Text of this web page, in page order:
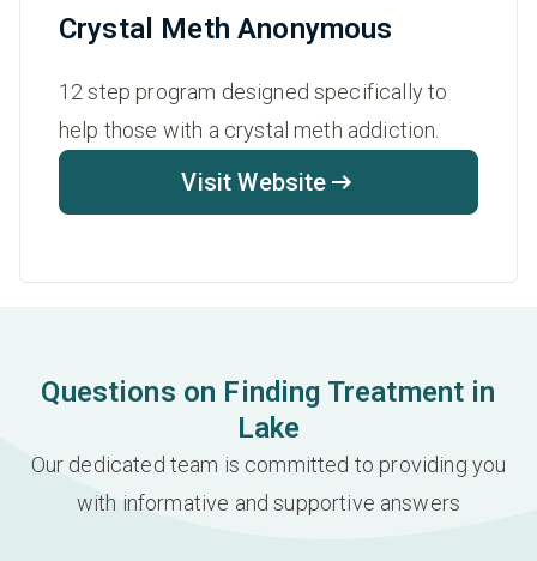
Crystal Meth Anonymous
12 step program designed specifically to
help those with a crystal meth addiction.
Visit Website
Questions on Finding Treatment in
Lake
Our dedicated team is committed to providing you
with informative and supportive answers